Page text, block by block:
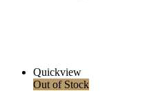
Quickview
Out of Stock